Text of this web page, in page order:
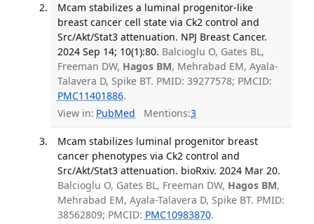
Mcam stabilizes a luminal progenitor-like
breast cancer cell state via Ck2 control and
Src/Akt/Stat3 attenuation. NPJ Breast Cancer.
2024 Sep 14; 10(1):80. Balcioglu O, Gates BL,
Freeman DW, Hagos BM, Mehrabad EM, Ayala-
Talavera D, Spike BT. PMID: 39277578; PMCID:
PMC11401886.
View in: PubMed Mentions:3
Mcam stabilizes luminal progenitor breast
cancer phenotypes via Ck2 control and
Src/Akt/Stat3 attenuation. bioRxiv. 2024 Mar 20.
Balcioglu O, Gates BL, Freeman DW, Hagos BM,
Mehrabad EM, Ayala-Talavera D, Spike BT. PMID:
38562809; PMCID: PMC10983870.